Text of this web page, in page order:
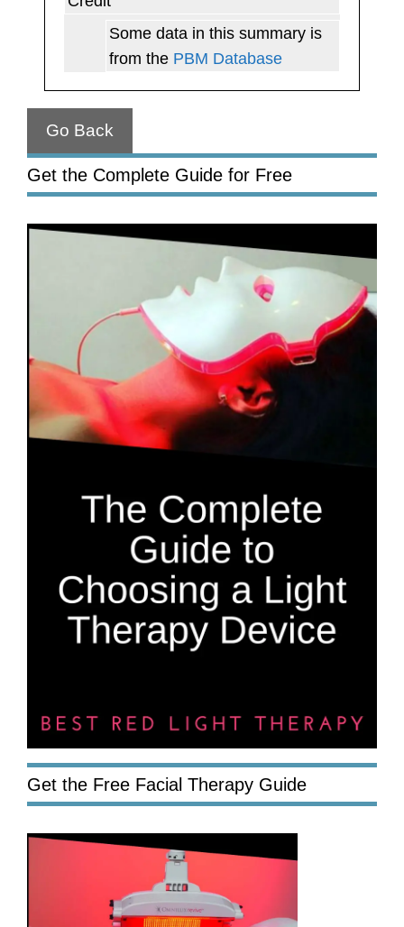
Some data in this summary is
from the PBM Database
Go Back
Get the Complete Guide for Free
Get the Free Facial Therapy Guide